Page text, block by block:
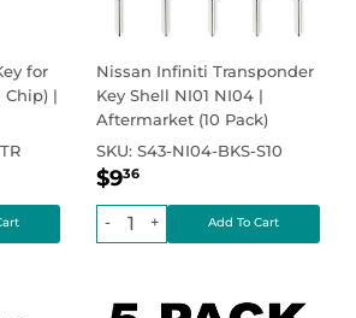
for
|
Nissan Infiniti Transponder
Key Shell NI01 NI04 |
Aftermarket (10 Pack)
SKU: S43-NI04-BKS-S10
Regular
price
$936$9.36
Regular price
+
-